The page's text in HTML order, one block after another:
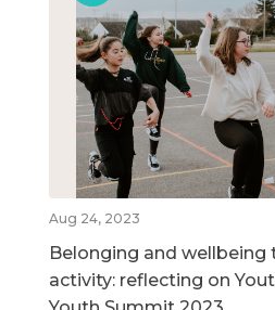
Aug 24, 2023
Belonging and wellbeing
activity: reflecting on